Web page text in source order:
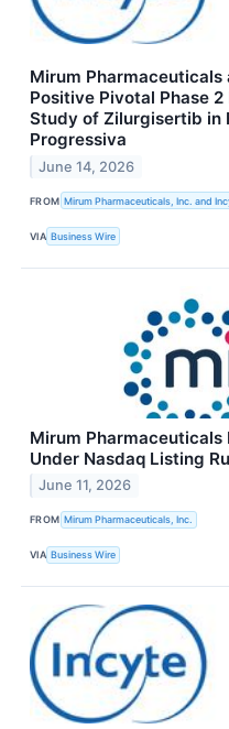
Mirum
Positive Pivotal Phase 2
Study of Zilurgisertib in
Progressiva
June 14, 2026
FROM Mirum Pharmaceuticals, Inc. and
VIA Business Wire
Mirum Pharmaceuticals
Under Nasdaq Listing
June 11, 2026
FROM Mirum Pharmaceuticals, Inc.
VIA Business Wire